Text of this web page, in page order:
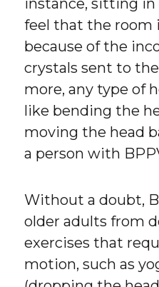
feel that the room
because of the
crystals sent to the
more, any type of
like bending the
moving the head
a person with
Without a doubt,
older adults from
exercises that
motion, such as